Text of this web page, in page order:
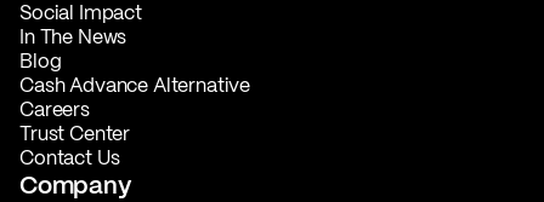
Social Impact
In The News
Blog
Cash Advance Alternative
Careers
Trust Center
Contact Us
Company